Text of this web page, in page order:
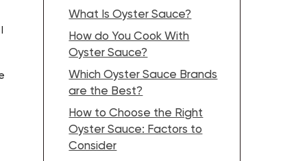
What Is Oyster Sauce?
How do You Cook With
Oyster Sauce?
Which Oyster Sauce Brands
are the Best?
How to Choose the Right
Oyster Sauce: Factors to
Consider